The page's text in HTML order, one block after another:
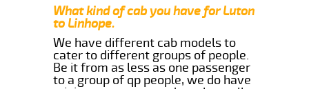
What kind of cab you have for Luton
to Linhope.
We have different cab models to
cater to different groups of people.
Be it from as less as one passenger
to a group of qp people, we do have